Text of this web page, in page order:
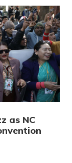
as NC